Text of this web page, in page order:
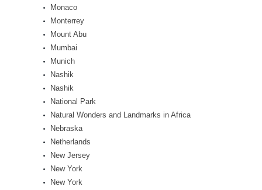
Monaco
Monterrey
Mount Abu
Mumbai
Munich
Nashik
Nashik
National Park
Natural Wonders and Landmarks in Africa
Nebraska
Netherlands
New Jersey
New York
New York